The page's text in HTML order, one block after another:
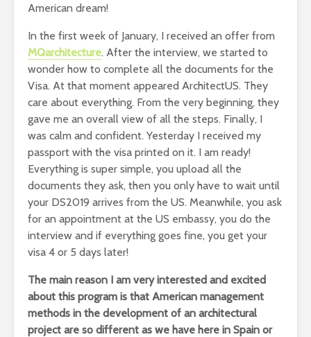
American dream!
In the first week of January, I received an offer from
MQarchitecture. After the interview, we started to
wonder how to complete all the documents for the
Visa. At that moment appeared ArchitectUS. They
care about everything. From the very beginning, they
gave me an overall view of all the steps. Finally, I
was calm and confident. Yesterday I received my
passport with the visa printed on it. I am ready!
Everything is super simple, you upload all the
documents they ask, then you only have to wait until
your DS2019 arrives from the US. Meanwhile, you ask
for an appointment at the US embassy, you do the
interview and if everything goes fine, you get your
visa 4 or 5 days later!
The main reason I am very interested and excited
about this program is that American management
methods in the development of an architectural
project are so different as we have here in Spain or